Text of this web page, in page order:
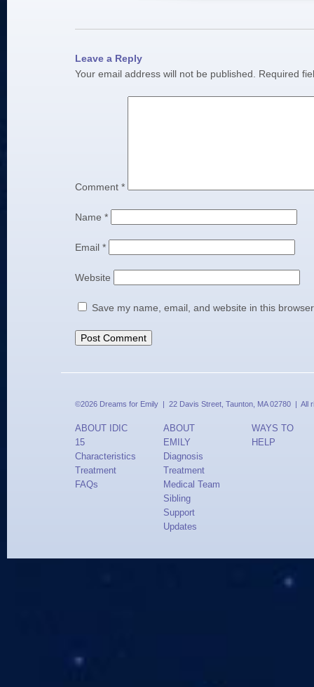
Leave a Reply
Your email address will not be published.
Required
Comment *
Name *
Email *
Website
Save my name, email, and website in this
©2026 Dreams for Emily | 22 Davis Street, Taunton, MA 02780 |
ABOUT IDIC
15
Characteristics
Treatment
FAQs
ABOUT
EMILY
Diagnosis
Treatment
Medical Team
Sibling
Support
Updates
WAYS TO
HELP